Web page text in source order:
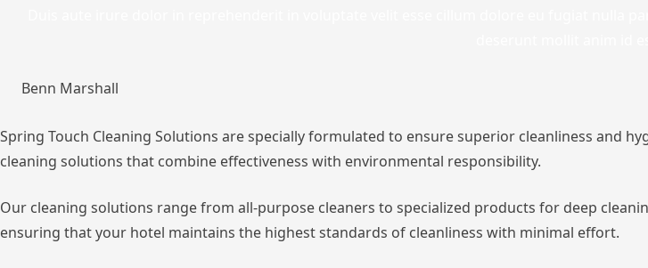
Benn Marshall
Spring Touch Cleaning Solutions are specially formulated to ensure superior cleanliness and
cleaning solutions that combine effectiveness with environmental responsibility.
Our cleaning solutions range from all-purpose cleaners to specialized products for deep
ensuring that your hotel maintains the highest standards of cleanliness with minimal effort.